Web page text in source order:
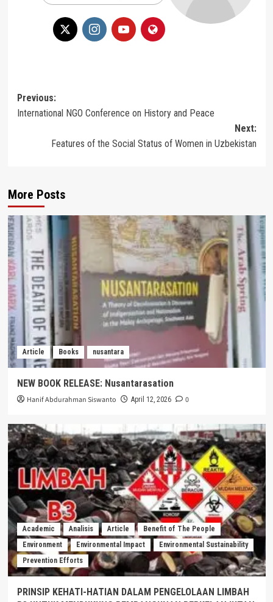
Post
navigation
Previous:
International NGO Conference on History and Peace
Next:
Features of the Social Status of Women in Uzbekistan
More Posts
Article Books nusantara
NEW BOOK RELEASE: Nusantarasation
Hanif Abdurahman Siswanto April 12, 2026 0
Academic Analisis Article
Benefit of The People
Environment
Environmental Impact
Environmental Sustainability
Prevention Efforts
PRINSIP KEHATI-HATIAN DALAM PENGELOLAAN LIMBAH